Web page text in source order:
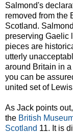
Salmond's
removed from the
Scotland.
preserving Gaelic
pieces are
utterly
around Britain in
you can be
united set of
As Jack points
the British
Scotland 11. It is